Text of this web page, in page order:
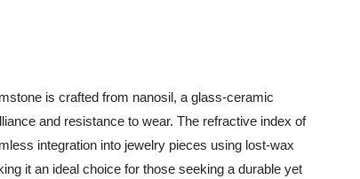
is crafted from nanosil, a glass-ceramic
and resistance to wear. The refractive index of
integration into jewelry pieces using lost-wax
it an ideal choice for those seeking a durable yet